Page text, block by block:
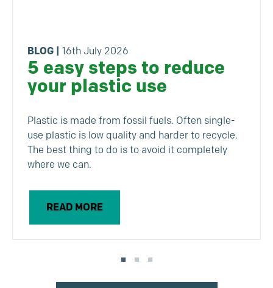
BLOG 16th July 2026
5 easy steps to reduce
your plastic use
Plastic is made from fossil fuels. Often single-
use plastic is low quality and harder to recycle.
The best thing to do is to avoid it completely
where we can.
READ MORE